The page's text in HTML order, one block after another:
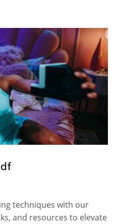
techniques with our
and resources to elevate